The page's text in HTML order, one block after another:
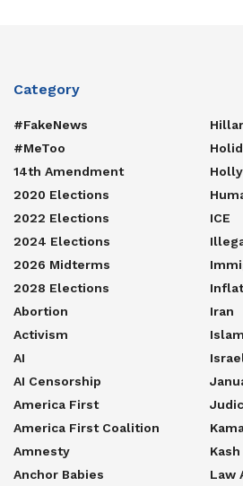
Category
#FakeNews
#MeToo
14th Amendment
2020 Elections
2022 Elections
2024 Elections
2026 Midterms
2028 Elections
Abortion
Activism
AI
AI Censorship
America First
America First Coalition
Amnesty
Anchor Babies
ICE
Iran
Law